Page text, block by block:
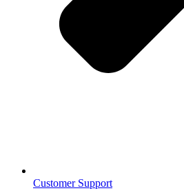
Customer Support